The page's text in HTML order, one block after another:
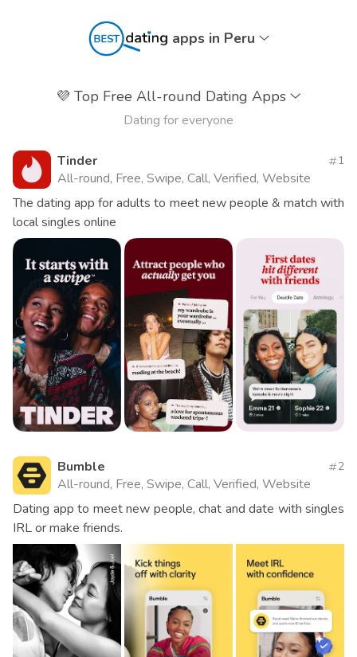
apps in Peru
💜 Top Free All-round Dating Apps
Dating for everyone
Tinder
All-round, Free, Swipe, Call, Verified, Website
1
The dating app for adults to meet new people & match with
local singles online
Bumble
All-round, Free, Swipe, Call, Verified, Website
2
Dating app to meet new people, chat and date with singles
IRL or make friends.